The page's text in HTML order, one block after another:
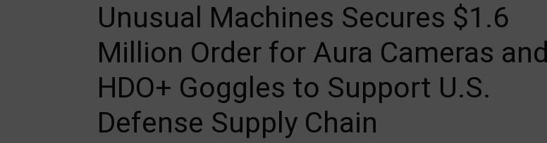
Unusual Machines Secures $1.6
Million Order for Aura Cameras and
HDO+ Goggles to Support U.S.
Defense Supply Chain